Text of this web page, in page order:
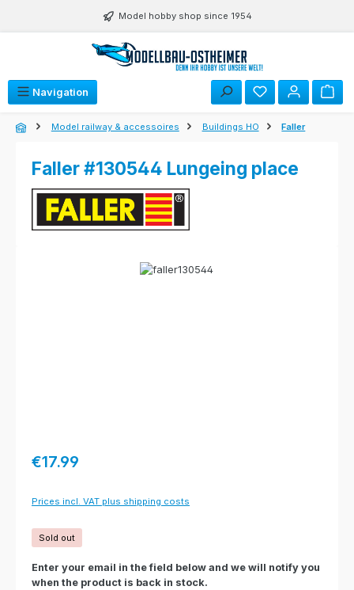
Model hobby shop since 1954
Navigation
Model railway & accessoires Buildings HO Faller
Faller #130544 Lungeing place
Regular price:
€17.99
Prices incl. VAT plus shipping costs
Sold out
Enter your email in the field below and we will notify you
when the product is back in stock.